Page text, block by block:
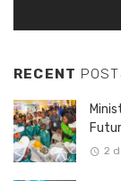
RECENT
2